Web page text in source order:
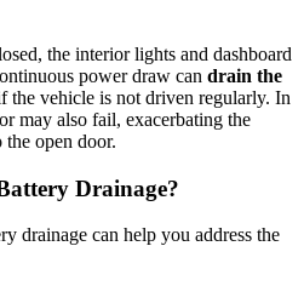
the interior lights and dashboard
power draw can drain the
the vehicle is not driven regularly. In
may also fail, exacerbating the
open door.
Drainage?
drainage can help you address the